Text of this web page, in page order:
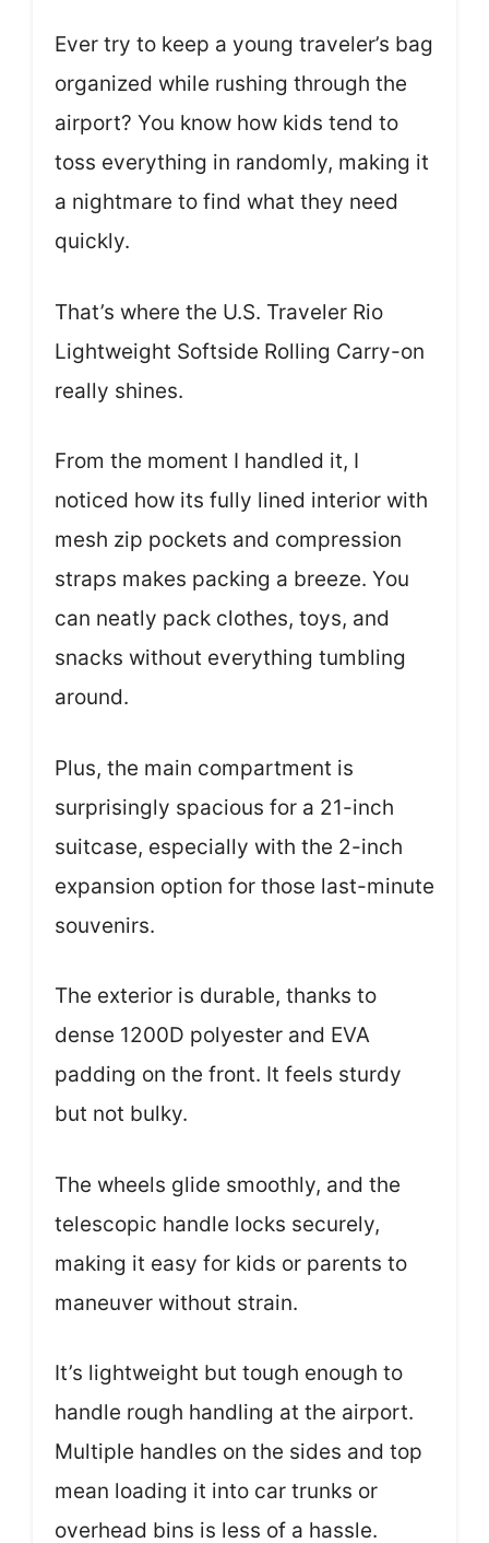
Ever try to keep a young traveler’s bag
organized while rushing through the
airport? You know how kids tend to
toss everything in randomly, making it
a nightmare to find what they need
quickly.
That’s where the U.S. Traveler Rio
Lightweight Softside Rolling Carry-on
really shines.
From the moment I handled it, I
noticed how its fully lined interior with
mesh zip pockets and compression
straps makes packing a breeze. You
can neatly pack clothes, toys, and
snacks without everything tumbling
around.
Plus, the main compartment is
surprisingly spacious for a 21-inch
suitcase, especially with the 2-inch
expansion option for those last-minute
souvenirs.
The exterior is durable, thanks to
dense 1200D polyester and EVA
padding on the front. It feels sturdy
but not bulky.
The wheels glide smoothly, and the
telescopic handle locks securely,
making it easy for kids or parents to
maneuver without strain.
It’s lightweight but tough enough to
handle rough handling at the airport.
Multiple handles on the sides and top
mean loading it into car trunks or
overhead bins is less of a hassle.